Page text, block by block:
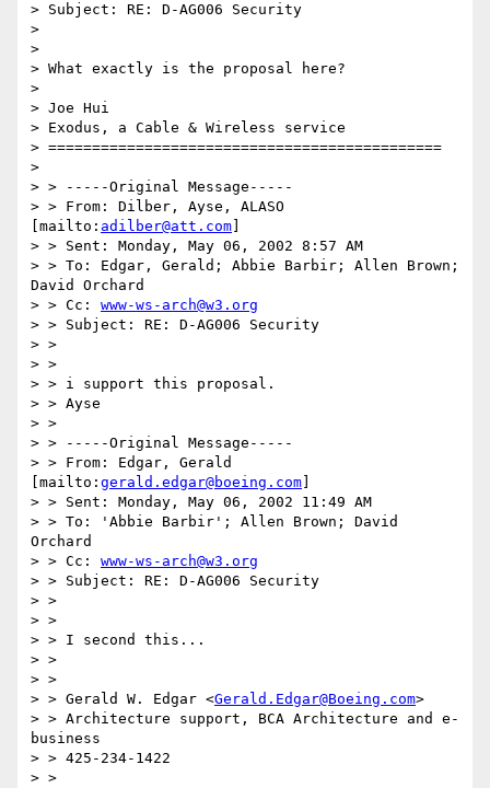
> Subject: RE: D-AG006 Security
>
>
> What exactly is the proposal here?
>
> Joe Hui
> Exodus, a Cable & Wireless service
> =============================================
>
> > -----Original Message-----
> > From: Dilber, Ayse, ALASO
[mailto: adilber@att.com
> > Sent: Monday, May 06, 2002 8:57 AM
> > To: Edgar, Gerald; Abbie Barbir; Allen Brown;
David Orchard
> > Cc: www-ws-arch@w3.org
> > Subject: RE: D-AG006 Security
> >
> >
> > i support this proposal.
> > Ayse
> >
> > -----Original Message-----
> > From: Edgar, Gerald
[mailto: gerald.edgar@boeing.com
> > Sent: Monday, May 06, 2002 11:49 AM
> > To: 'Abbie Barbir'; Allen Brown; David
Orchard
> > Cc: www-ws-arch@w3.org
> > Subject: RE: D-AG006 Security
> >
> >
> > I second this...
> >
> >
> > Gerald W. Edgar <Gerald.Edgar@Boeing.com>
> > Architecture support, BCA Architecture and e-
business
> > 425-234-1422
> >